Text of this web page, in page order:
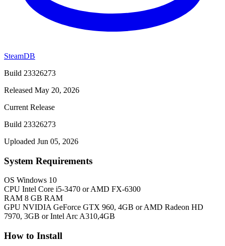
SteamDB
Build 23326273
Released May 20, 2026
Current Release
Build 23326273
Uploaded Jun 05, 2026
System Requirements
OS Windows 10
CPU Intel Core i5-3470 or AMD FX-6300
RAM 8 GB RAM
GPU NVIDIA GeForce GTX 960, 4GB or AMD Radeon HD
7970, 3GB or Intel Arc A310,4GB
How to Install